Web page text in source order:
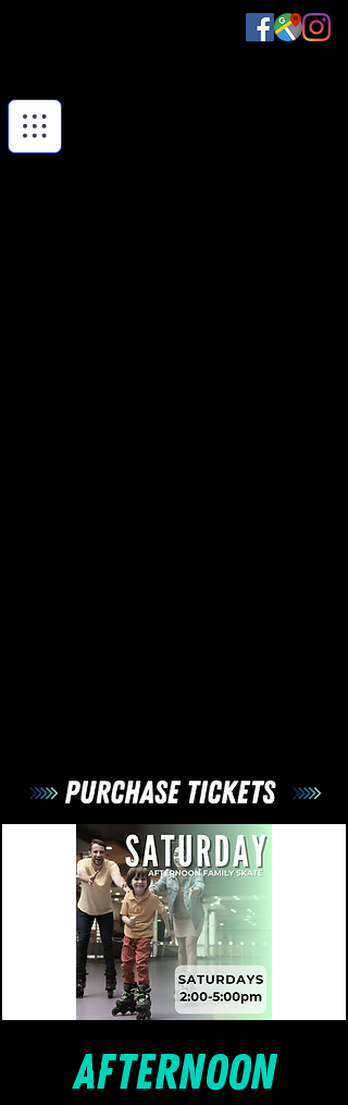
Afternoon